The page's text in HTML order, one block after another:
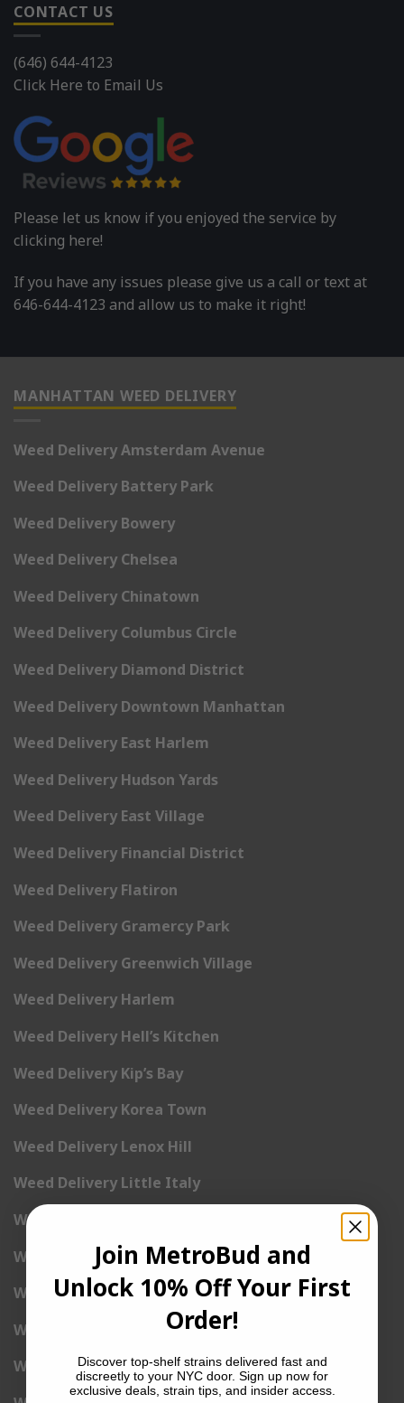
CONTACT US
(646) 644-4123
Click Here to Email Us
Please let us know if you enjoyed the service by
clicking here!
If you have any issues please give us a call or text at
646-644-4123 and allow us to make it right!
MANHATTAN WEED DELIVERY
Weed Delivery Amsterdam Avenue
Weed Delivery Battery Park
Weed Delivery Bowery
Weed Delivery Chelsea
Weed Delivery Chinatown
Weed Delivery Columbus Circle
Weed Delivery Diamond District
Weed Delivery Downtown Manhattan
Weed Delivery East Harlem
Weed Delivery Hudson Yards
Weed Delivery East Village
Weed Delivery Financial District
Weed Delivery Flatiron
Weed Delivery Gramercy Park
Weed Delivery Greenwich Village
Weed Delivery Harlem
Weed Delivery Hell’s Kitchen
Weed Delivery Kip’s Bay
Weed Delivery Korea Town
Weed Delivery Lenox Hill
Weed Delivery Little Italy
Weed Delivery Lower East Side
Weed Delivery Madison Square Garden
Weed Delivery Meat Packing District
Weed Delivery Midtown Manhattan
Weed Delivery Midtown West
Join MetroBud and
Unlock 10% Off Your First
Order!
Discover top-shelf strains delivered fast and
discreetly to your NYC door. Sign up now for
exclusive deals, strain tips, and insider access.